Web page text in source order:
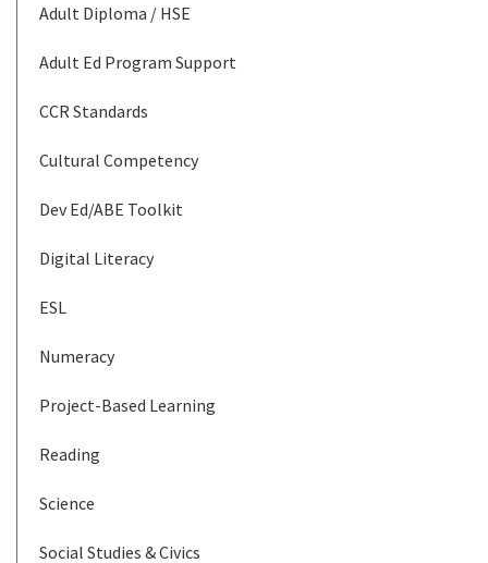
Adult Diploma / HSE
Adult Ed Program Support
CCR Standards
Cultural Competency
Dev Ed/ABE Toolkit
Digital Literacy
ESL
Numeracy
Project-Based Learning
Reading
Science
Social Studies & Civics